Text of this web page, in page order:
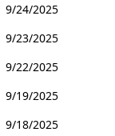
9/24/2025
9/23/2025
9/22/2025
9/19/2025
9/18/2025